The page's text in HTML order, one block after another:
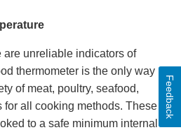
are unreliable indicators of
thermometer is the only way
of meat, poultry, seafood,
for all cooking methods. These
to a safe minimum internal
Feedback